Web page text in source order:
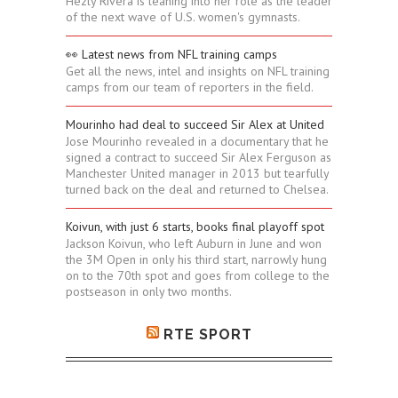
of the next wave of U.S. women's gymnasts.
👀 Latest news from NFL training camps
Get all the news, intel and insights on NFL training
camps from our team of reporters in the field.
Mourinho had deal to succeed Sir Alex at United
Jose Mourinho revealed in a documentary that he
signed a contract to succeed Sir Alex Ferguson as
Manchester United manager in 2013 but tearfully
turned back on the deal and returned to Chelsea.
Koivun, with just 6 starts, books final playoff spot
Jackson Koivun, who left Auburn in June and won
the 3M Open in only his third start, narrowly hung
on to the 70th spot and goes from college to the
postseason in only two months.
RTE SPORT